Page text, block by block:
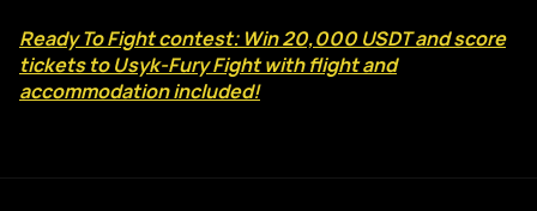
Ready To Fight contest: Win 20,000 USDT and score
tickets to Usyk-Fury Fight with flight and
accommodation included!